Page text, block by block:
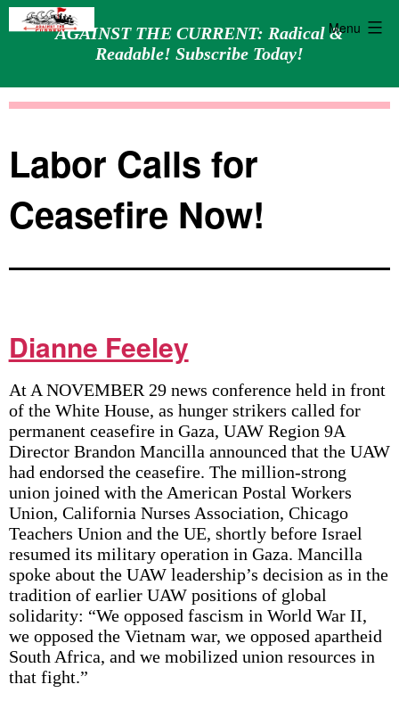
AGAINST THE CURRENT: Radical &
Readable! Subscribe Today!
Menu
Labor Calls for
Ceasefire Now!
Dianne Feeley
At A NOVEMBER 29 news conference held in front
of the White House, as hunger strikers called for
permanent ceasefire in Gaza, UAW Region 9A
Director Brandon Mancilla announced that the UAW
had endorsed the ceasefire. The million-strong
union joined with the American Postal Workers
Union, California Nurses Association, Chicago
Teachers Union and the UE, shortly before Israel
resumed its military operation in Gaza. Mancilla
spoke about the UAW leadership’s decision as in the
tradition of earlier UAW positions of global
solidarity: “We opposed fascism in World War II,
we opposed the Vietnam war, we opposed apartheid
South Africa, and we mobilized union resources in
that fight.”